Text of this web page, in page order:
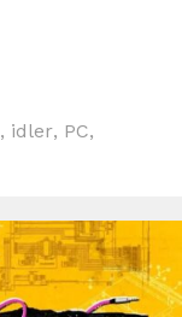
, idler, PC,